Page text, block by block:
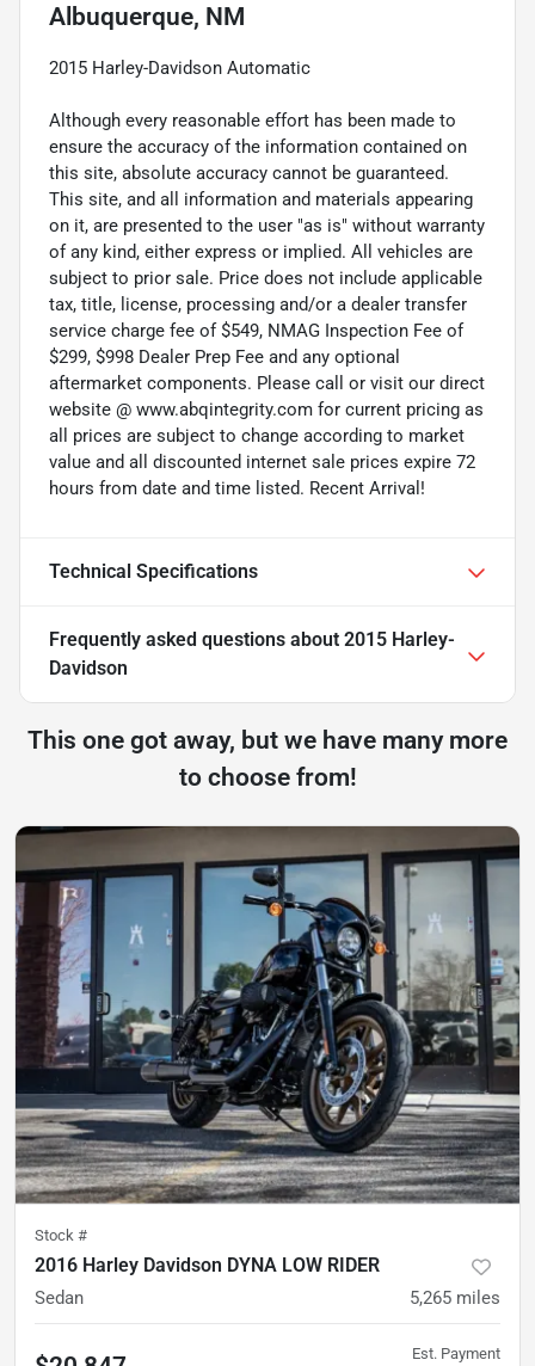
Albuquerque, NM
2015 Harley-Davidson Automatic
Although every reasonable effort has been made to
ensure the accuracy of the information contained on
this site, absolute accuracy cannot be guaranteed.
This site, and all information and materials appearing
on it, are presented to the user "as is" without warranty
of any kind, either express or implied. All vehicles are
subject to prior sale. Price does not include applicable
tax, title, license, processing and/or a dealer transfer
service charge fee of $549, NMAG Inspection Fee of
$299, $998 Dealer Prep Fee and any optional
aftermarket components. Please call or visit our direct
website @ www.abqintegrity.com for current pricing as
all prices are subject to change according to market
value and all discounted internet sale prices expire 72
hours from date and time listed. Recent Arrival!
Technical Specifications
Frequently asked questions about 2015 Harley-
Davidson
This one got away, but we have many more
to choose from!
Stock #
2016 Harley Davidson DYNA LOW RIDER
Sedan 5,265 miles
Est. Payment